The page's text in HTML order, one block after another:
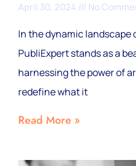
April 30, 2024 No
In the dynamic landscape
PubliExpert stands as a
harnessing the power of
redefine what it
Read More »